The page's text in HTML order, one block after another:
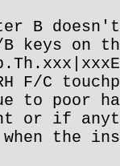
B doesn't
keys on
F/C
to poor
or if
when the